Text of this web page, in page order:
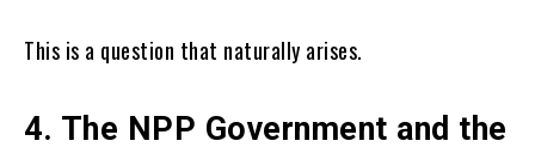
This is a question that naturally arises.
4. The NPP Government and the